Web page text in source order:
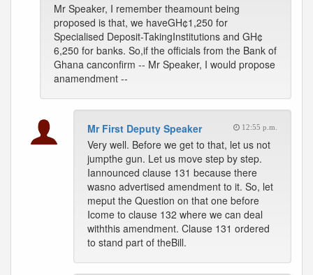
Mr Speaker, I remember theamount being
proposed is that, we haveGH¢1,250 for
Specialised Deposit-TakingInstitutions and GH¢
6,250 for banks. So,if the officials from the Bank of
Ghana canconfirm -- Mr Speaker, I would propose
anamendment --
Mr First Deputy Speaker 12:55 p.m.
Very well. Before we get to that, let us not
jumpthe gun. Let us move step by step.
Iannounced clause 131 because there
wasno advertised amendment to it. So, let
meput the Question on that one before
Icome to clause 132 where we can deal
withthis amendment. Clause 131 ordered
to stand part of theBill.